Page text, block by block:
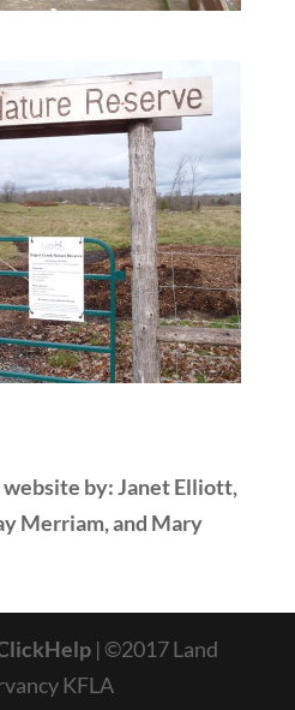
by: Janet Elliott,
Merriam, and Mary
| ©2017 Land
KFLA